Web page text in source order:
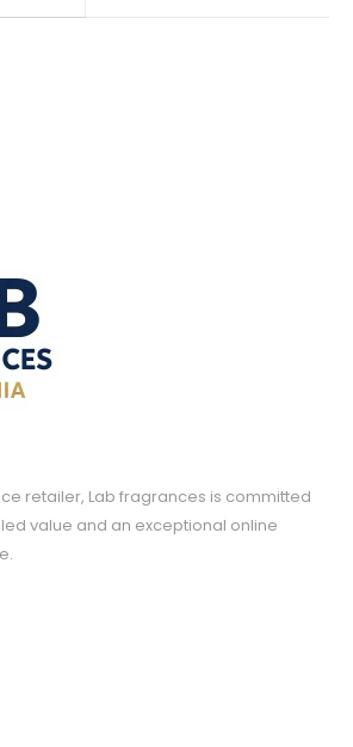
retailer, Lab fragrances is committed
value and an exceptional online